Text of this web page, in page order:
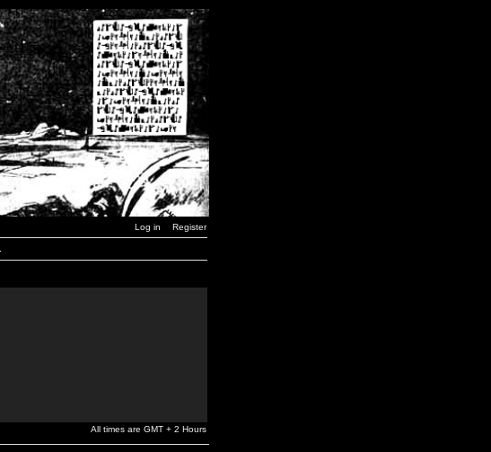
Log in Register
All times are GMT + 2 Hours